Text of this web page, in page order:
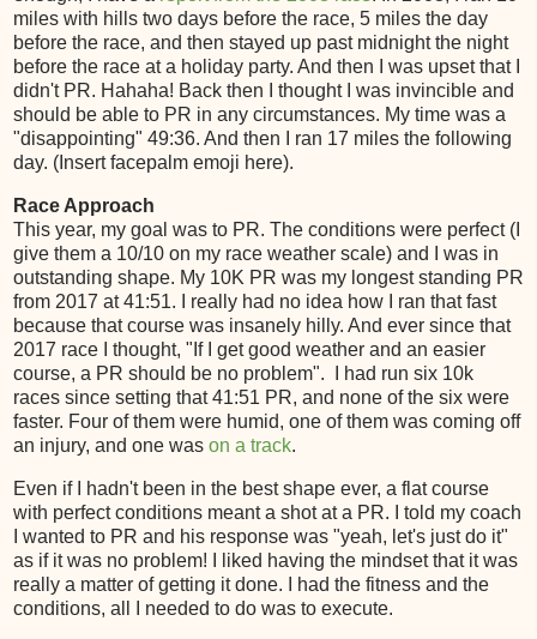
miles with hills two days before the race, 5 miles the day
before the race, and then stayed up past midnight the night
before the race at a holiday party. And then I was upset that I
didn't PR. Hahaha! Back then I thought I was invincible and
should be able to PR in any circumstances. My time was a
"disappointing" 49:36. And then I ran 17 miles the following
day. (Insert facepalm emoji here).
Race Approach
This year, my goal was to PR. The conditions were perfect (I
give them a 10/10 on my race weather scale) and I was in
outstanding shape. My 10K PR was my longest standing PR
from 2017 at 41:51. I really had no idea how I ran that fast
because that course was insanely hilly. And ever since that
2017 race I thought, "If I get good weather and an easier
course, a PR should be no problem". I had run six 10k
races since setting that 41:51 PR, and none of the six were
faster. Four of them were humid, one of them was coming off
an injury, and one was on a track.
Even if I hadn't been in the best shape ever, a flat course
with perfect conditions meant a shot at a PR. I told my coach
I wanted to PR and his response was "yeah, let's just do it"
as if it was no problem! I liked having the mindset that it was
really a matter of getting it done. I had the fitness and the
conditions, all I needed to do was to execute.